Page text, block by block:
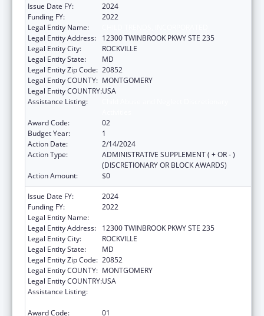
Issue Date FY:
2024
Funding FY:
2022
Legal Entity Name:
Legal Entity Address:
12300 TWINBROOK PKWY STE 235
Legal Entity City:
ROCKVILLE
Legal Entity State:
MD
Legal Entity Zip Code: 20852
Legal Entity COUNTY: MONTGOMERY
Legal Entity COUNTRY:USA
Assistance Listing:
Award Code:
02
Budget Year:
1
Action Date:
2/14/2024
Action Type:
ADMINISTRATIVE SUPPLEMENT ( + OR - )
(DISCRETIONARY OR BLOCK AWARDS)
Action Amount:
$0
Issue Date FY:
2024
Funding FY:
2022
Legal Entity Name:
Legal Entity Address:
12300 TWINBROOK PKWY STE 235
Legal Entity City:
ROCKVILLE
Legal Entity State:
MD
Legal Entity Zip Code: 20852
Legal Entity COUNTY: MONTGOMERY
Legal Entity COUNTRY:USA
Assistance Listing:
Award Code:
01